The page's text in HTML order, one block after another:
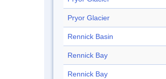
Pryor Glacier
Rennick Basin
Rennick Bay
Rennick Bay